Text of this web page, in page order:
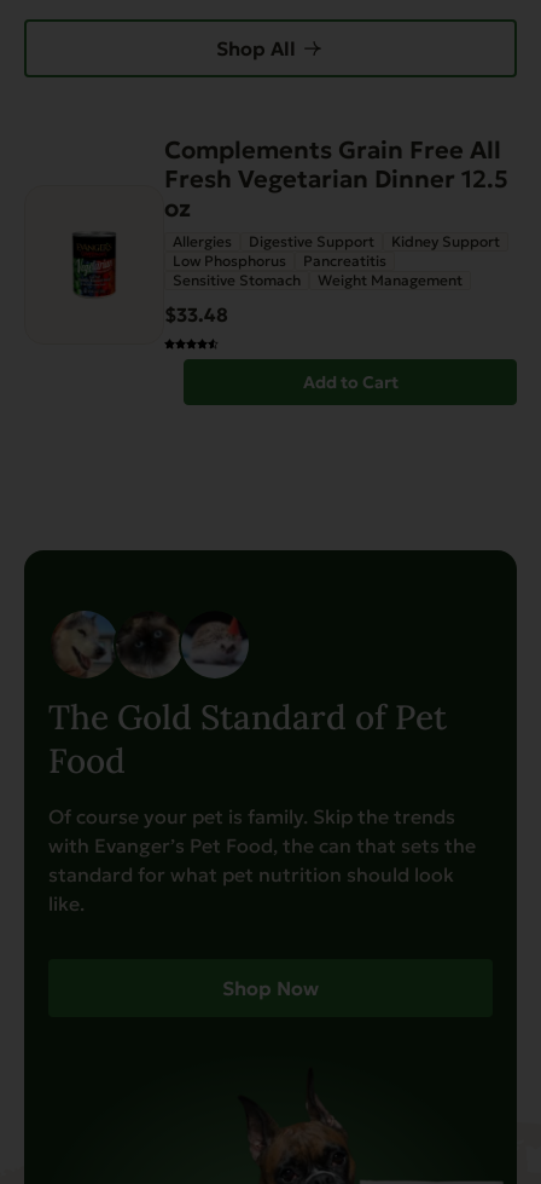
Shop All
Complements Grain Free All
Fresh Vegetarian Dinner 12.5
oz
Allergies Digestive Support
Kidney Support
Low Phosphorus
Pancreatitis
Sensitive Stomach
Weight Management
$33.48
Add to Cart
The Gold Standard of Pet
Food
Of course your pet is family. Skip the trends
with Evanger’s Pet Food, the can that sets the
standard for what pet nutrition should look
like.
Shop Now